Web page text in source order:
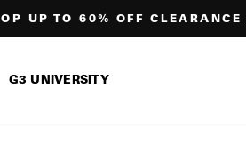
UP TO 60% OFF CLEARANCE
G3 UNIVERSITY